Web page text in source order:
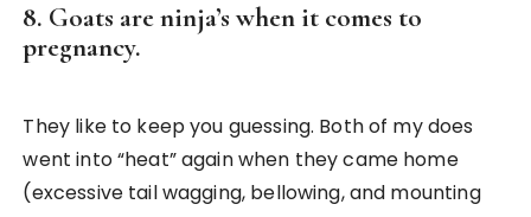
8. Goats are ninja’s when it comes to
pregnancy.
They like to keep you guessing. Both of my does
went into “heat” again when they came home
(excessive tail wagging, bellowing, and mounting